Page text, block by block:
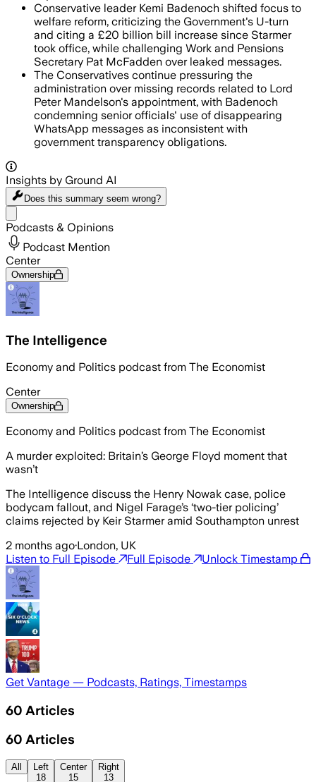
Conservative leader Kemi Badenoch shifted focus to
welfare reform, criticizing the Government's U-turn
and citing a £20 billion bill increase since Starmer
took office, while challenging Work and Pensions
Secretary Pat McFadden over leaked messages.
The Conservatives continue pressuring the
administration over missing records related to Lord
Peter Mandelson's appointment, with Badenoch
condemning senior officials' use of disappearing
WhatsApp messages as inconsistent with
government transparency obligations.
Insights by Ground AI
Does this summary seem wrong?
Podcasts & Opinions
Podcast Mention
Center
Ownership
The Intelligence
Economy and Politics podcast from The Economist
Center
Ownership
Economy and Politics podcast from The Economist
A murder exploited: Britain’s George Floyd moment that
wasn’t
The Intelligence discuss the Henry Nowak case, police
bodycam fallout, and Nigel Farage’s ‘two-tier policing’
claims rejected by Keir Starmer amid Southampton unrest
2 months ago·London, UK
Listen to Full Episode
Full Episode Unlock Timestamp
Get Vantage — Podcasts, Ratings, Timestamps
60 Articles
60 Articles
All
Left
18
Center
15
Right
13